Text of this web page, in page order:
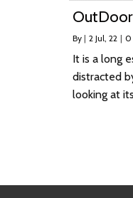
By | 2 Jul, 22 | 0
It is a long
distracted
looking at